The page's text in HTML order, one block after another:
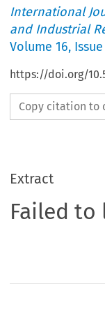
International
and Industrial
Volume16, Issue
https://doi.org/
Copy citation to
Extract
Failed to